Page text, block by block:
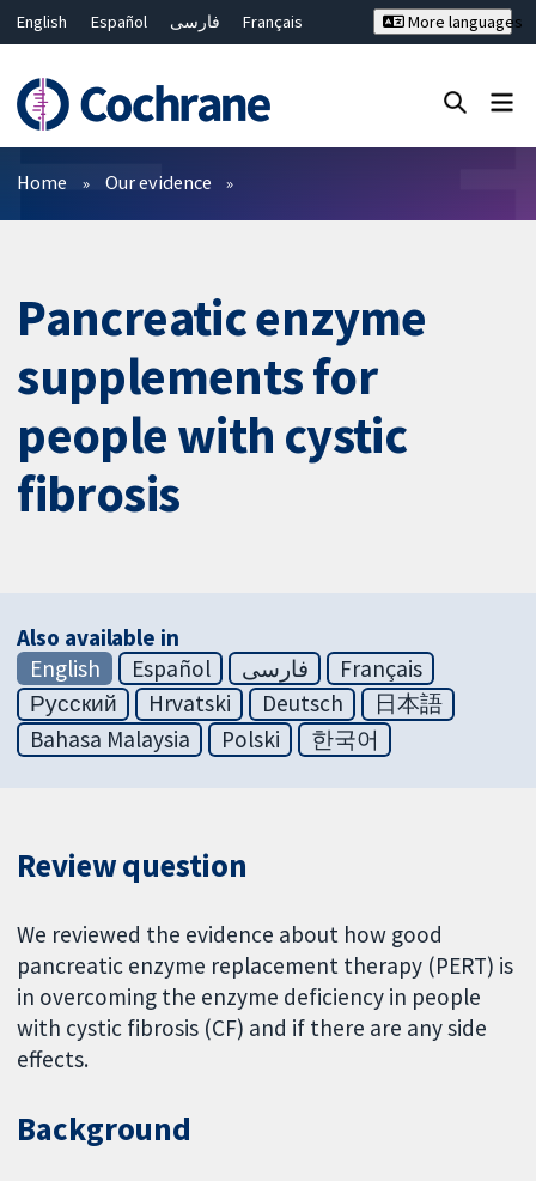
English Español فارسی
Français
Bahasa Malaysia
ไทย
繁體中文
简体中文
More languages
Filters
Home Our evidence
Pancreatic enzyme
supplements for
people with cystic
fibrosis
Also available in
English
Español فارسی
Français
Русский
Hrvatski Deutsch
日本語
Bahasa Malaysia
Polski 한국어
Review question
We reviewed the evidence about how good
pancreatic enzyme replacement therapy (PERT) is
in overcoming the enzyme deficiency in people
with cystic fibrosis (CF) and if there are any side
effects.
Background